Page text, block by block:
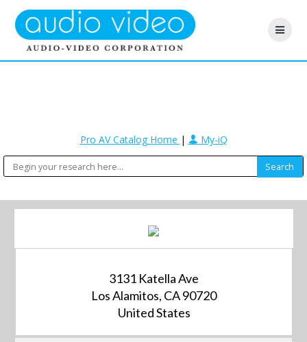
Pro AV Catalog Home | My-iQ
3131 Katella Ave
Los Alamitos, CA 90720
United States